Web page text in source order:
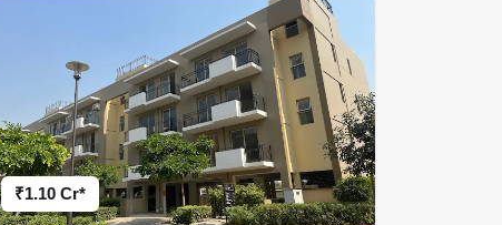
₹1.10 Cr*